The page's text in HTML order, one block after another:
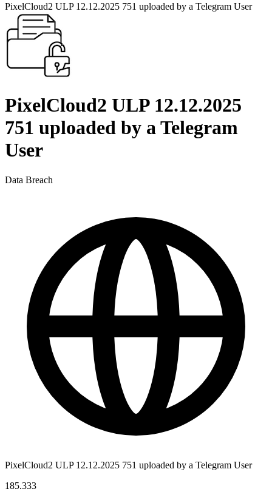
PixelCloud2 ULP 12.12.2025 751 uploaded by a Telegram User
PixelCloud2 ULP 12.12.2025
751 uploaded by a Telegram
User
Data Breach
PixelCloud2 ULP 12.12.2025 751 uploaded by a Telegram User
185,333